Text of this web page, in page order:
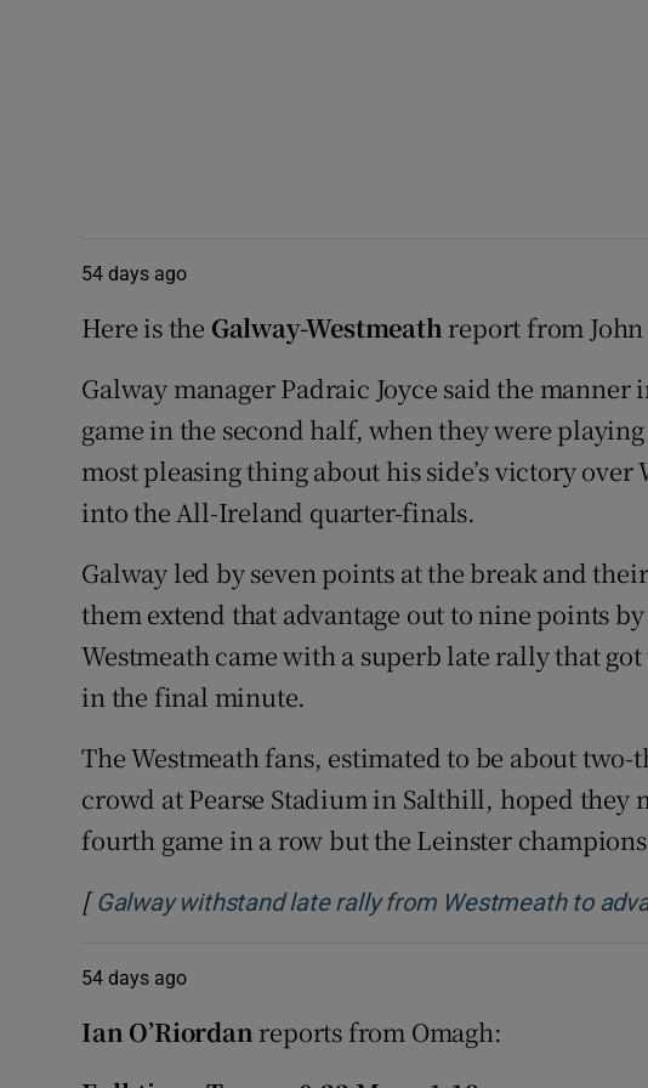
54 days ago
Here is the Galway-Westmeath report from
Galway manager Padraic Joyce said the
game in the second half, when they were
most pleasing thing about his side’s victory over
into the All-Ireland quarter-finals.
Galway led by seven points at the break and
them extend that advantage out to nine points
Westmeath came with a superb late rally that
in the final minute.
The Westmeath fans, estimated to be about
crowd at Pearse Stadium in Salthill, hoped they
fourth game in a row but the Leinster
[ Galway withstand late rally from Westmeath to
54 days ago
Ian O’Riordan reports from Omagh: